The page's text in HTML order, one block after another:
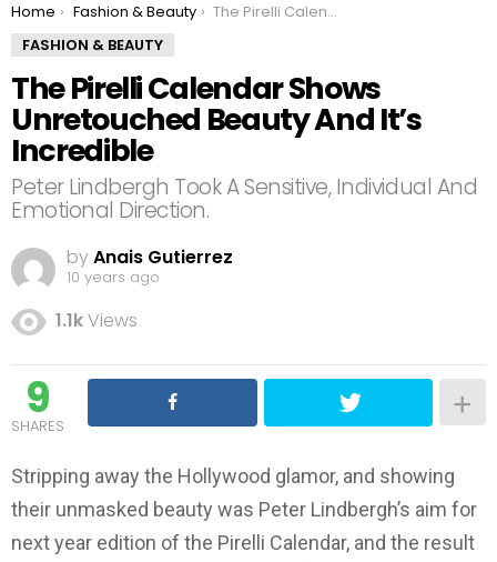
You are here:
Home Fashion & Beauty
The Pirelli Calendar Shows Unretouched Beauty And It’s Incredible
FASHION & BEAUTY
The Pirelli Calendar Shows
Unretouched Beauty And It’s
Incredible
Peter Lindbergh Took A Sensitive, Individual And
Emotional Direction.
byAnais Gutierrez
10 years ago
1.1kViews
9
SHARES
Stripping away the Hollywood glamor, and showing
their unmasked beauty was Peter Lindbergh’s aim for
next year edition of the Pirelli Calendar, and the result